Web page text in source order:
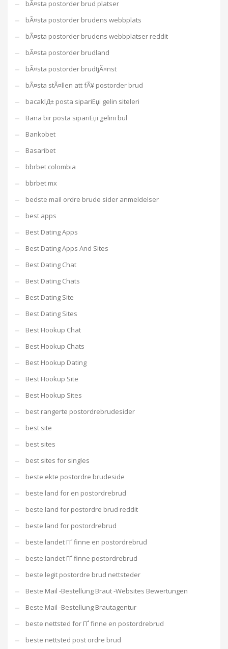
bÃ¤sta postorder brud platser
bÃ¤sta postorder brudens webbplats
bÃ¤sta postorder brudens webbplatser reddit
bÃ¤sta postorder brudland
bÃ¤sta postorder brudtjÃ¤nst
bÃ¤sta stÃ¤llen att fÃ¥ postorder brud
bacaklД± posta sipariЕџi gelin siteleri
Bana bir posta sipariЕџi gelini bul
Bankobet
Basaribet
bbrbet colombia
bbrbet mx
bedste mail ordre brude sider anmeldelser
best apps
Best Dating Apps
Best Dating Apps And Sites
Best Dating Chat
Best Dating Chats
Best Dating Site
Best Dating Sites
Best Hookup Chat
Best Hookup Chats
Best Hookup Dating
Best Hookup Site
Best Hookup Sites
best rangerte postordrebrudesider
best site
best sites
best sites for singles
beste ekte postordre brudeside
beste land for en postordrebrud
beste land for postordre brud reddit
beste land for postordrebrud
beste landet ГҐ finne en postordrebrud
beste landet ГҐ finne postordrebrud
beste legit postordre brud nettsteder
Beste Mail -Bestellung Braut -Websites Bewertungen
Beste Mail -Bestellung Brautagentur
beste nettsted for ГҐ finne en postordrebrud
beste nettsted post ordre brud